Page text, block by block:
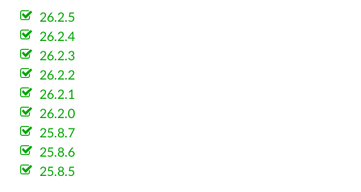
26.2.5
26.2.4
26.2.3
26.2.2
26.2.1
26.2.0
25.8.7
25.8.6
25.8.5